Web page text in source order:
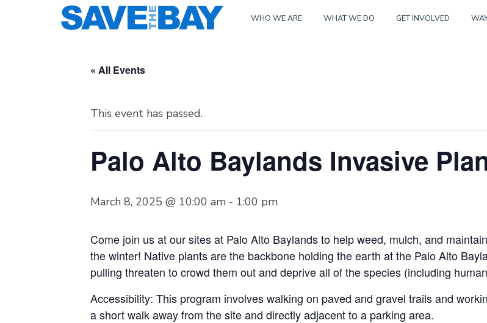
Skip
WHO WE ARE WHAT WE DO GET INVOLVED
« All Events
This event has passed.
Palo Alto Baylands Invasive
March 8, 2025 @ 10:00 am - 1:00 pm
Come join us at our sites at Palo Alto Baylands to help weed, mulch, and
the winter! Native plants are the backbone holding the earth at the Palo Alto
pulling threaten to crowd them out and deprive all of the species (including
Accessibility: This program involves walking on paved and gravel trails and
a short walk away from the site and directly adjacent to a parking area.